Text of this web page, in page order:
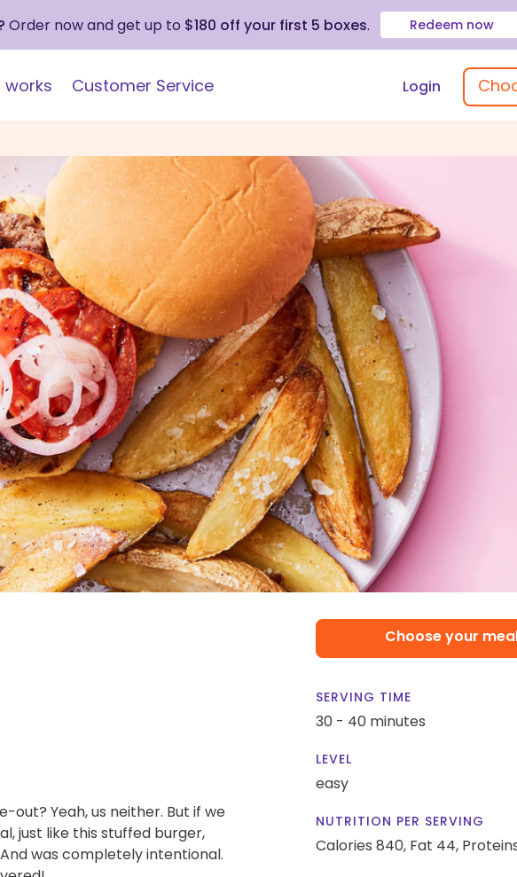
Order now and get up to $180 off your first 5 boxes. Redeem now
works Customer Service Login
out? Yeah, us neither. But if we
just like this stuffed burger,
was completely intentional.
Choose your
SERVING TIME
30 - 40 minutes
LEVEL
easy
NUTRITION PER SERVING
Calories 840, Fat 44,